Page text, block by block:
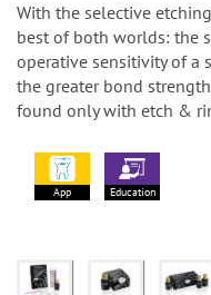
With the selective
best of both worlds: the
operative sensitivity of a
the greater bond
found only with etch &
App Education